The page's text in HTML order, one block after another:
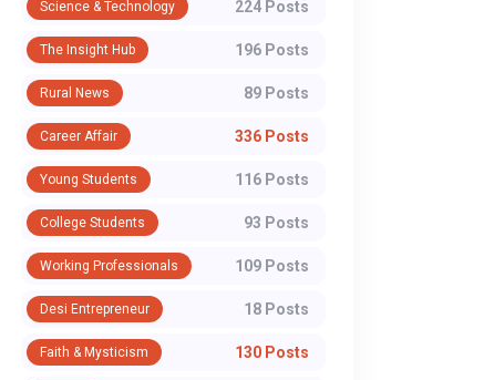
Science & Technology 224 Posts
The Insight Hub 196 Posts
Rural News 89 Posts
Career Affair 336 Posts
Young Students 116 Posts
College Students 93 Posts
Working Professionals 109 Posts
Desi Entrepreneur 18 Posts
Faith & Mysticism 130 Posts